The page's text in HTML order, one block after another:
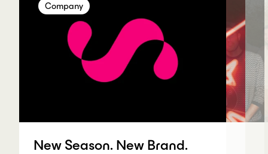
Company
New Season. New Brand.
CompanyCompany